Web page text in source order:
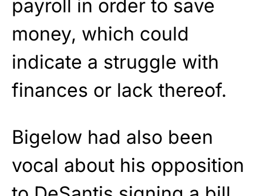
payroll in order to save
money, which could
indicate a struggle with
finances or lack thereof.
Bigelow had also been
vocal about his opposition